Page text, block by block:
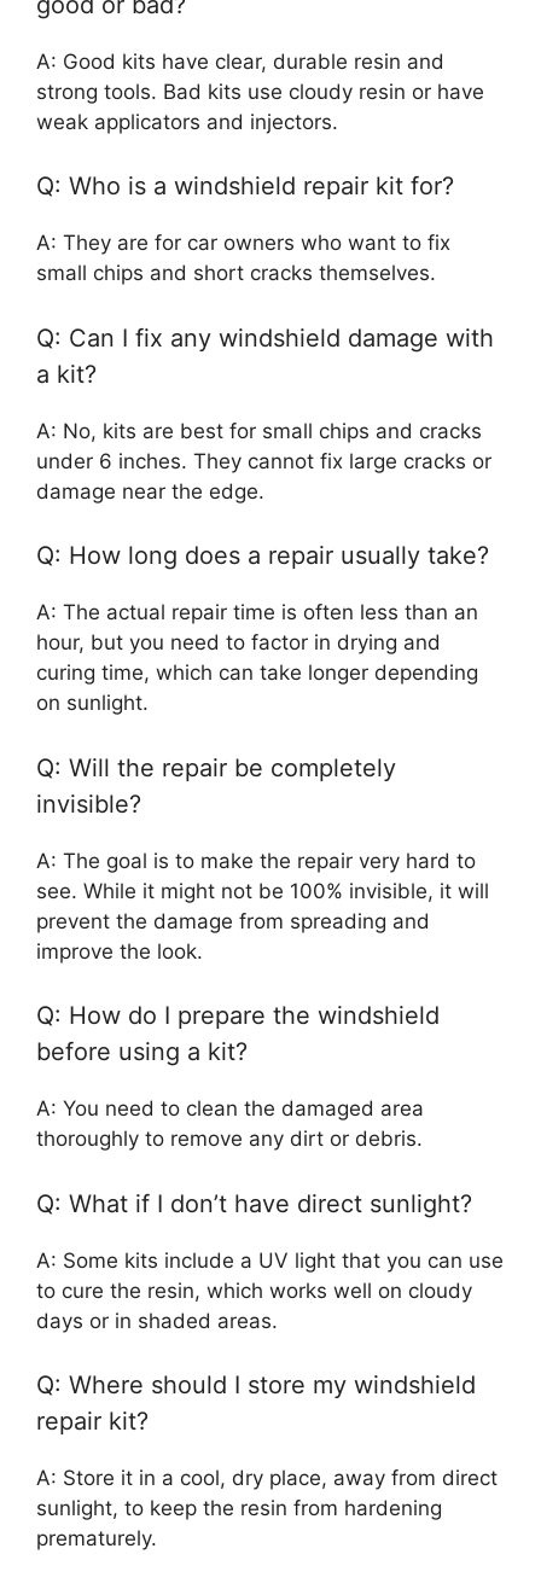
A: Good kits have clear, durable resin and
strong tools. Bad kits use cloudy resin or have
weak applicators and injectors.
Q: Who is a windshield repair kit for?
A: They are for car owners who want to fix
small chips and short cracks themselves.
Q: Can I fix any windshield damage with
a kit?
A: No, kits are best for small chips and cracks
under 6 inches. They cannot fix large cracks or
damage near the edge.
Q: How long does a repair usually take?
A: The actual repair time is often less than an
hour, but you need to factor in drying and
curing time, which can take longer depending
on sunlight.
Q: Will the repair be completely
invisible?
A: The goal is to make the repair very hard to
see. While it might not be 100% invisible, it will
prevent the damage from spreading and
improve the look.
Q: How do I prepare the windshield
before using a kit?
A: You need to clean the damaged area
thoroughly to remove any dirt or debris.
Q: What if I don’t have direct sunlight?
A: Some kits include a UV light that you can use
to cure the resin, which works well on cloudy
days or in shaded areas.
Q: Where should I store my windshield
repair kit?
A: Store it in a cool, dry place, away from direct
sunlight, to keep the resin from hardening
prematurely.